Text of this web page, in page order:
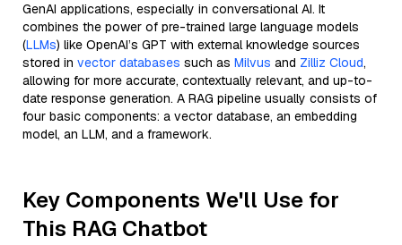
GenAI applications, especially in conversational AI. It
combines the power of pre-trained large language models
(LLMs) like OpenAI’s GPT with external knowledge sources
stored in vector databases such as Milvus and Zilliz Cloud,
allowing for more accurate, contextually relevant, and up-to-
date response generation. A RAG pipeline usually consists of
four basic components: a vector database, an embedding
model, an LLM, and a framework.
Key Components We'll Use for
This RAG Chatbot